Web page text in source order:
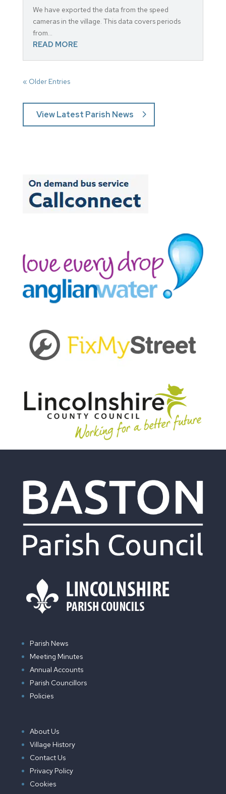
We have exported the data from the speed
cameras in the village. This data covers periods
from...
READ MORE
« Older Entries
View Latest Parish News
Parish News
Meeting Minutes
Annual Accounts
Parish Councillors
Policies
About Us
Village History
Contact Us
Privacy Policy
Cookies